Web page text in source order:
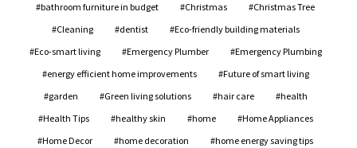
bathroom furniture in budget
Christmas
Christmas Tree
Cleaning
dentist
Eco-friendly building materials
Eco-smart living
Emergency Plumber
Emergency Plumbing
energy efficient home improvements
Future of smart living
garden
Green living solutions hair care
health
Health Tips
healthy skin home
Home Appliances
Home Decor
home decoration home energy saving tips